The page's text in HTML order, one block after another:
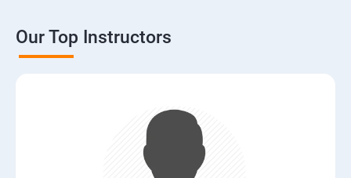
Our Top Instructors